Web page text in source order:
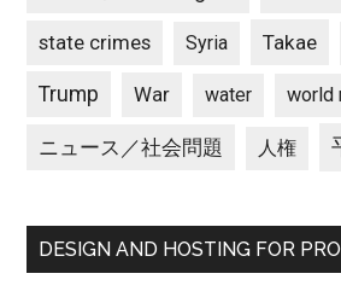
state crimes Syria Takae
Trump War water world
ニュース／社会問題 人権
DESIGN AND HOSTING FOR